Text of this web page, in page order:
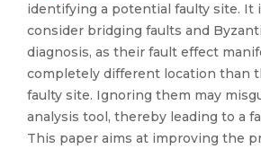
identifying a potential faulty site. It
consider bridging faults and
diagnosis, as their fault effect
completely different location than
faulty site. Ignoring them may
analysis tool, thereby leading to a
This paper aims at improving the